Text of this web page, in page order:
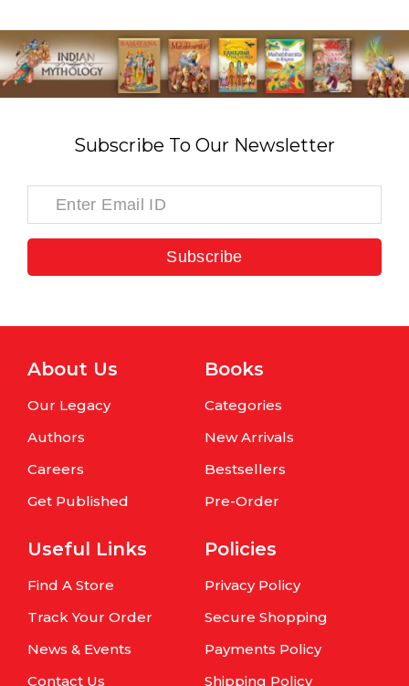
Subscribe To Our Newsletter
Subscribe
About Us
Our Legacy
Authors
Careers
Get Published
Books
Categories
New Arrivals
Bestsellers
Pre-Order
Useful Links
Find A Store
Track Your Order
News & Events
Contact Us
Policies
Privacy Policy
Secure Shopping
Payments Policy
Shipping Policy